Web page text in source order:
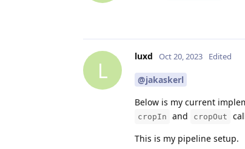
L
luxd Oct 20, 2023 Edited
@jakaskerl
Below is my current
cropIn and cropOut
This is my pipeline setup.